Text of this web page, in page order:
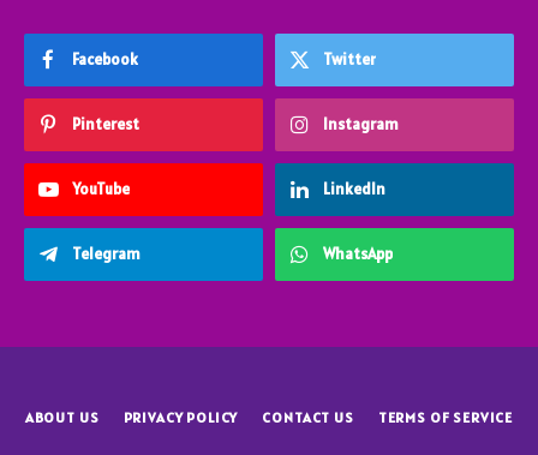
Facebook Twitter
Pinterest Instagram
YouTube LinkedIn
Telegram WhatsApp
ABOUT US PRIVACY POLICY CONTACT US TERMS OF SERVICE